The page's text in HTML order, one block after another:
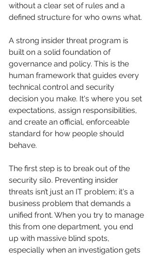
without a clear set of rules and a
defined structure for who owns what.
A strong insider threat program is
built on a solid foundation of
governance and policy. This is the
human framework that guides every
technical control and security
decision you make. It's where you set
expectations, assign responsibilities,
and create an official, enforceable
standard for how people should
behave.
The first step is to break out of the
security silo. Preventing insider
threats isn’t just an IT problem; it's a
business problem that demands a
unified front. When you try to manage
this from one department, you end
up with massive blind spots,
especially when an investigation gets